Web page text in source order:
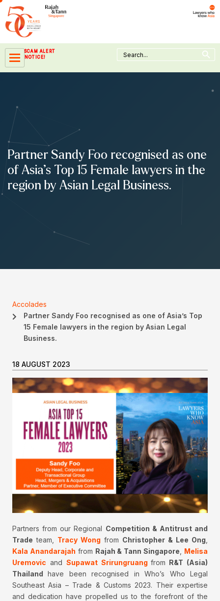
Skip
content
SCAM ALERT
NOTICE!
Search
for:
Search Button
Partner Sandy Foo recognised as one
of Asia’s Top 15 Female lawyers in the
region by Asian Legal Business.
Accolades
Partner Sandy Foo recognised as one of Asia’s Top
15 Female lawyers in the region by Asian Legal
Business.
18 AUGUST 2023
Partners from our Regional Competition & Antitrust and
Trade team, Tracy Wong from Christopher & Lee Ong
Kala Anandarajah from Rajah & Tann Singapore
Melisa
Uremovic and Supawat Srirungruangfrom R&T (Asia)
Thailandhave been recognised in Who’s Who Legal
Southeast Asia – Trade & Customs 2023. Their expertise
and dedication have propelled us to the forefront of the